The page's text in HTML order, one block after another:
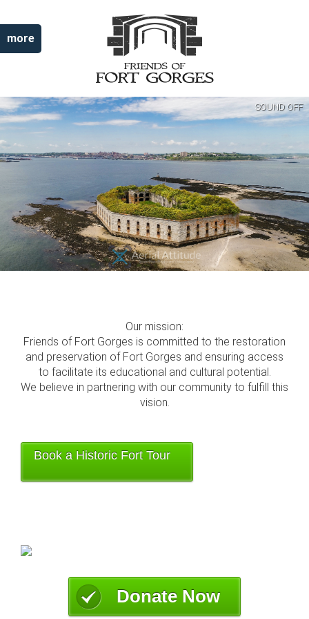
more
SOUND OFF
Our mission:
Friends of Fort Gorges is committed to the restoration
and preservation of Fort Gorges and ensuring access
to facilitate its educational and cultural potential.
We believe in partnering with our community to fulfill this
vision.
Book a Historic Fort Tour
Donate Now